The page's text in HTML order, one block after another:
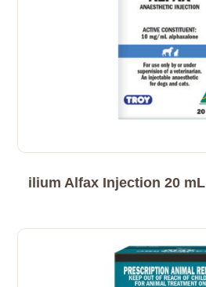
ilium Alfax Injection 20 mL